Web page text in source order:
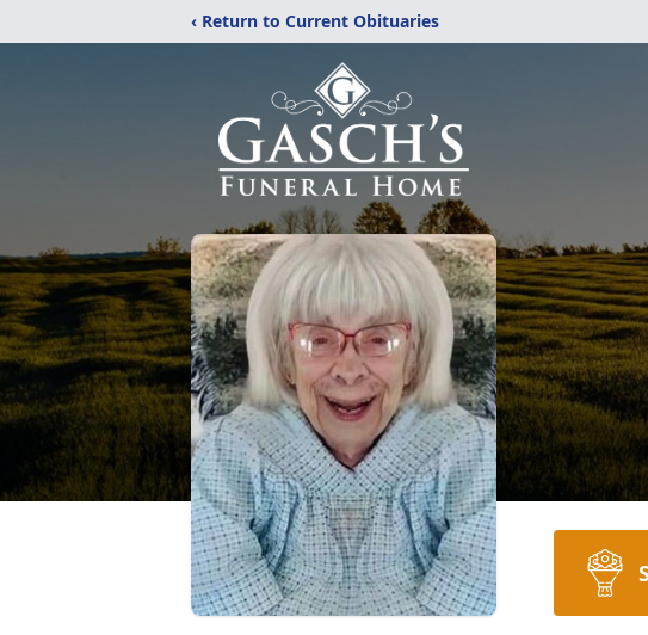
‹ Return to Current Obituaries